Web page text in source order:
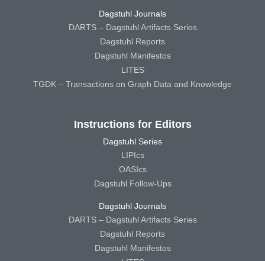
Dagstuhl Journals
DARTS – Dagstuhl Artifacts Series
Dagstuhl Reports
Dagstuhl Manifestos
LITES
TGDK – Transactions on Graph Data and Knowledge
Instructions for Editors
Dagstuhl Series
LIPIcs
OASIcs
Dagstuhl Follow-Ups
Dagstuhl Journals
DARTS – Dagstuhl Artifacts Series
Dagstuhl Reports
Dagstuhl Manifestos